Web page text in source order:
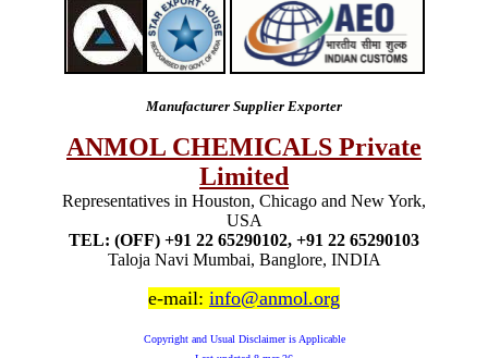
Manufacturer Supplier Exporter
ANMOL CHEMICALS Private
Limited
Representatives in Houston, Chicago and New York,
USA
TEL: (OFF) +91 22 65290102, +91 22 65290103
Taloja Navi Mumbai, Banglore, INDIA
e-mail: info@anmol.org
Copyright and Usual Disclaimer is Applicable